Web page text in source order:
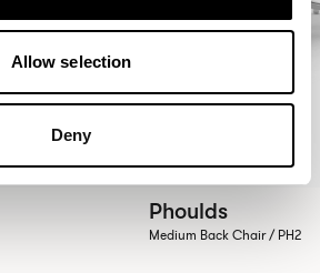
Allow selection
Deny
Phoulds
Medium Back Chair / PH2